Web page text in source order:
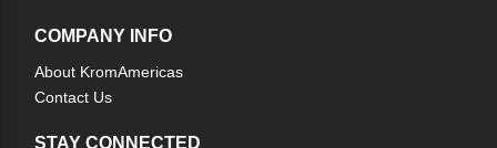
COMPANY INFO
About KromAmericas
Contact Us
STAY CONNECTED